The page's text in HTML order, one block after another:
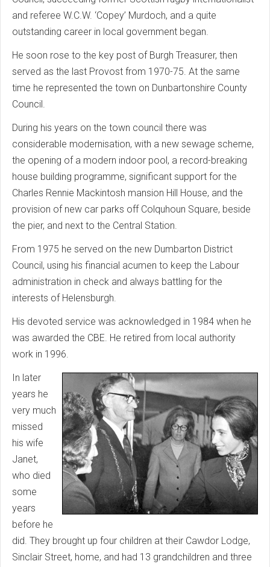
and referee W.C.W. ‘Copey’ Murdoch, and a quite
outstanding career in local government began.
He soon rose to the key post of Burgh Treasurer, then
served as the last Provost from 1970-75. At the same
time he represented the town on Dunbartonshire County
Council.
During his years on the town council there was
considerable modernisation, with a new sewage scheme,
the opening of a modern indoor pool, a record-breaking
house building programme, significant support for the
Charles Rennie Mackintosh mansion Hill House, and the
provision of new car parks off Colquhoun Square, beside
the pier, and next to the Central Station.
From 1975 he served on the new Dumbarton District
Council, using his financial acumen to keep the Labour
administration in check and always battling for the
interests of Helensburgh.
His devoted service was acknowledged in 1984 when he
was awarded the CBE. He retired from local authority
work in 1996.
In later
years he
very much
missed
his wife
Janet,
who died
some
years
before he
did. They brought up four children at their Cawdor Lodge,
Sinclair Street, home, and had 13 grandchildren and three